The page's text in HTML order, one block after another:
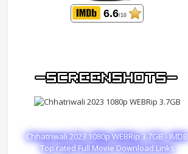
6.6/10
Chhatriwali 2023 1080p WEBRip 3.7GB - IMDB
Top rated Full Movie Download Links